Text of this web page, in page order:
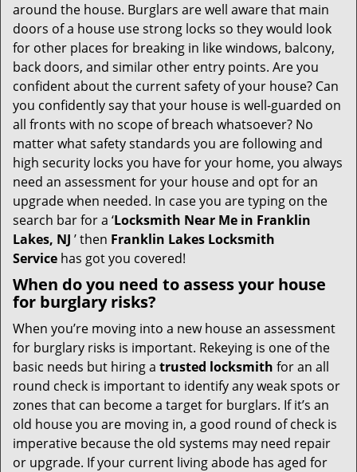
i
o
n
around the house. Burglars are well aware that main
doors of a house use strong locks so they would look
for other places for breaking in like windows, balcony,
back doors, and similar other entry points. Are you
confident about the current safety of your house? Can
you confidently say that your house is well-guarded on
all fronts with no scope of breach whatsoever? No
matter what safety standards you are following and
high security locks you have for your home, you always
need an assessment for your house and opt for an
upgrade when needed. In case you are typing on the
search bar for a ‘Locksmith Near Me in Franklin
Lakes, NJ ’ then Franklin Lakes Locksmith
Service has got you covered!
When do you need to assess your house
for burglary risks?
When you’re moving into a new house an assessment
for burglary risks is important. Rekeying is one of the
basic needs but hiring a trusted locksmith for an all
round check is important to identify any weak spots or
zones that can become a target for burglars. If it’s an
old house you are moving in, a good round of check is
imperative because the old systems may need repair
or upgrade. If your current living abode has aged for